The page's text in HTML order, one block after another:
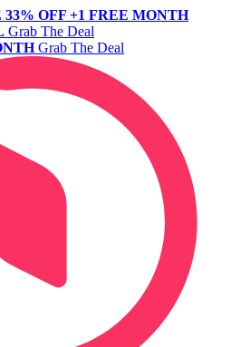
33% OFF +1 FREE MONTH
Grab The Deal
Grab The Deal